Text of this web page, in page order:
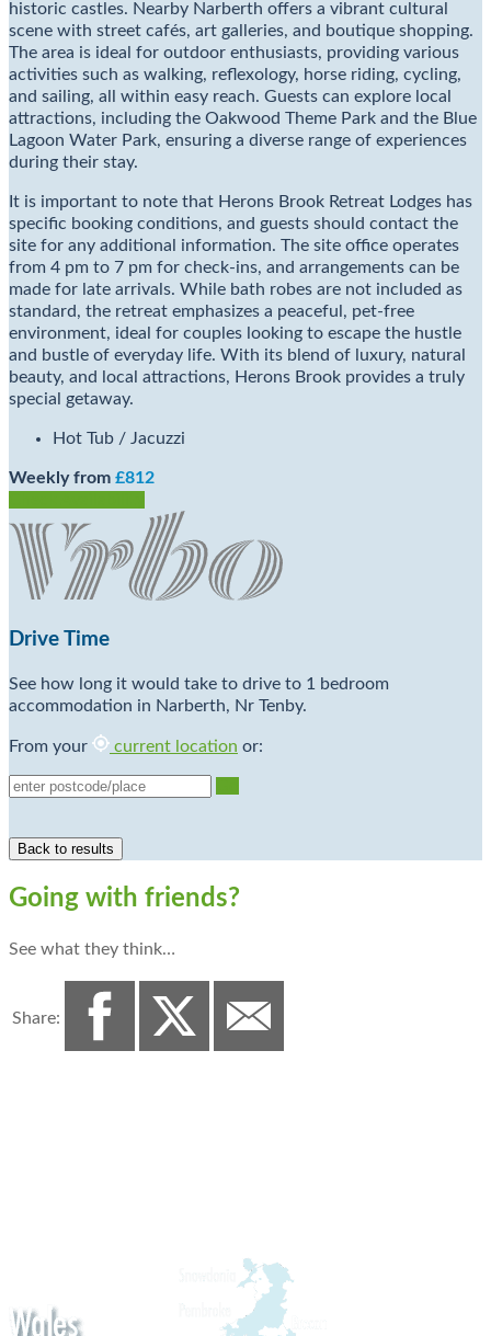
historic castles. Nearby Narberth offers a vibrant cultural
scene with street cafés, art galleries, and boutique shopping.
The area is ideal for outdoor enthusiasts, providing various
activities such as walking, reflexology, horse riding, cycling,
and sailing, all within easy reach. Guests can explore local
attractions, including the Oakwood Theme Park and the Blue
Lagoon Water Park, ensuring a diverse range of experiences
during their stay.
It is important to note that Herons Brook Retreat Lodges has
specific booking conditions, and guests should contact the
site for any additional information. The site office operates
from 4 pm to 7 pm for check-ins, and arrangements can be
made for late arrivals. While bath robes are not included as
standard, the retreat emphasizes a peaceful, pet-free
environment, ideal for couples looking to escape the hustle
and bustle of everyday life. With its blend of luxury, natural
beauty, and local attractions, Herons Brook provides a truly
special getaway.
Hot Tub / Jacuzzi
Weekly from £812
Drive Time
See how long it would take to drive to 1 bedroom
accommodation in Narberth, Nr Tenby.
From your current location or:
Going with friends?
See what they think…
Share: